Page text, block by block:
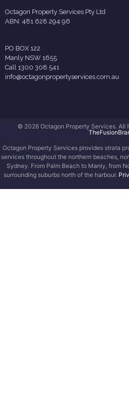
Octagon Property Services Pty Ltd
ABN: 481 628 294 96
PO BOX 122
Manly NSW 1655
Call 1300 308 541
info@octagonpropertyservices.com.au
© 2026 Octagon Property Services. All
Octagon Property Services provides strata
services throughout the northern beaches,
Sydney. From Palm Beach to Manly, from
surrounding suburbs north of the harbour.